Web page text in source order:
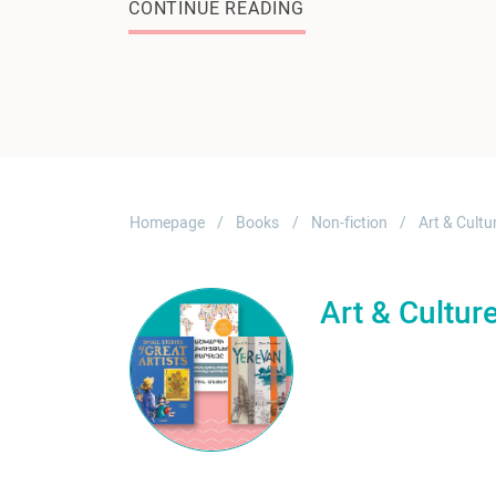
CONTINUE READING
Homepage Books Non-fiction Art &
Art &